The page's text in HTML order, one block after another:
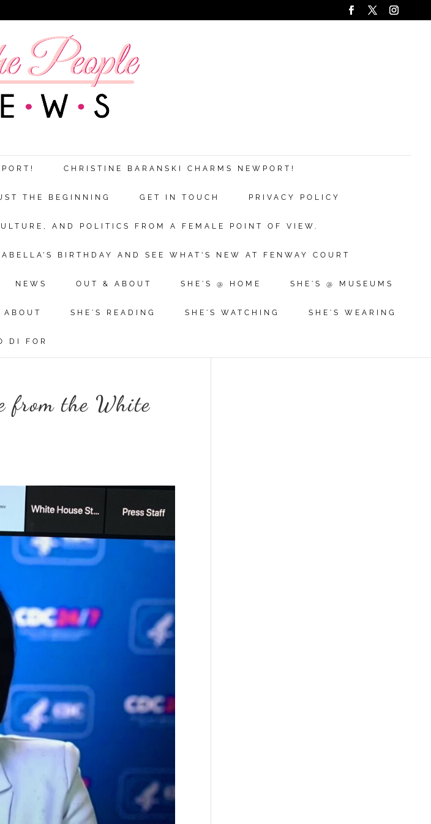
CHRISTINE BARANSKI CHARMS NEWPORT!
THE BEGINNING GET IN TOUCH PRIVACY POLICY
AND POLITICS FROM A FEMALE POINT OF VIEW.
BIRTHDAY AND SEE WHAT’S NEW AT FENWAY COURT
NEWS OUT & ABOUT SHE'S @ HOME SHE'S @ MUSEUMS
SHE'S READING SHE'S WATCHING SHE'S WEARING
DI FOR
from the White